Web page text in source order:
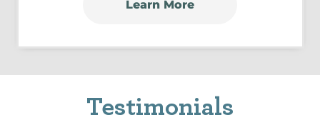
Learn More
Testimonials